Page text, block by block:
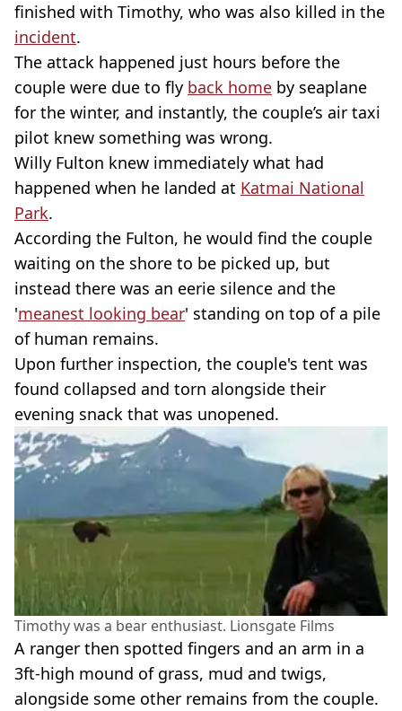
finished with Timothy, who was also killed in the
incident.
The attack happened just hours before the
couple were due to fly back home by seaplane
for the winter, and instantly, the couple’s air taxi
pilot knew something was wrong.
Willy Fulton knew immediately what had
happened when he landed at Katmai National
Park.
According the Fulton, he would find the couple
waiting on the shore to be picked up, but
instead there was an eerie silence and the
'meanest looking bear' standing on top of a pile
of human remains.
Upon further inspection, the couple's tent was
found collapsed and torn alongside their
evening snack that was unopened.
Timothy was a bear enthusiast. Lionsgate Films
A ranger then spotted fingers and an arm in a
3ft-high mound of grass, mud and twigs,
alongside some other remains from the couple.